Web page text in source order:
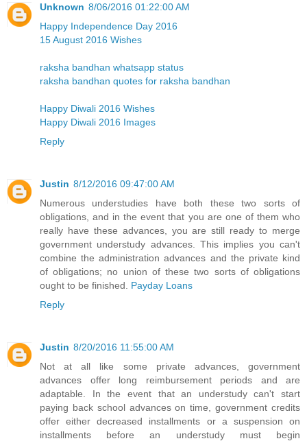
Unknown 8/06/2016 01:22:00 AM
Happy Independence Day 2016
15 August 2016 Wishes
raksha bandhan whatsapp status
raksha bandhan quotes for raksha bandhan
Happy Diwali 2016 Wishes
Happy Diwali 2016 Images
Reply
Justin 8/12/2016 09:47:00 AM
Numerous understudies have both these two sorts of
obligations, and in the event that you are one of them who
really have these advances, you are still ready to merge
government understudy advances. This implies you can't
combine the administration advances and the private kind
of obligations; no union of these two sorts of obligations
ought to be finished. Payday Loans
Reply
Justin 8/20/2016 11:55:00 AM
Not at all like some private advances, government
advances offer long reimbursement periods and are
adaptable. In the event that an understudy can't start
paying back school advances on time, government credits
offer either decreased installments or a suspension on
installments before an understudy must begin